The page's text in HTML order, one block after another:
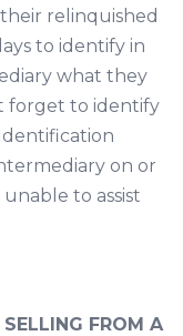
relinquished
to identify in
what they
forget to identify
on or
to assist
FROM A